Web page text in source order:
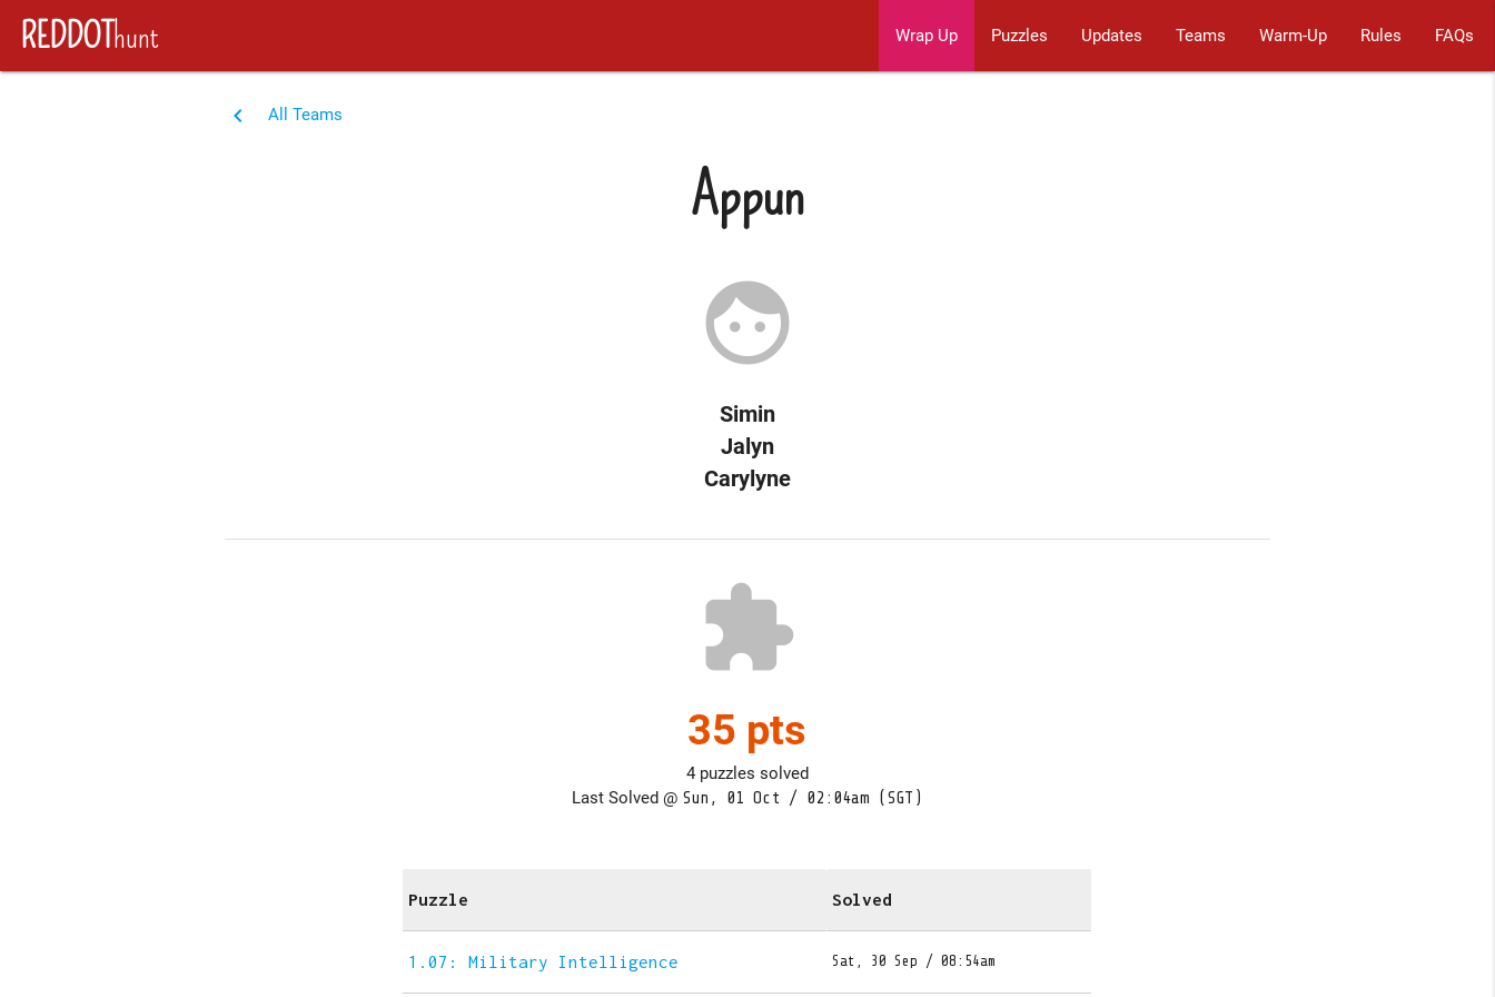
REDDOThunt Wrap Up Puzzles Updates Teams Warm-Up Rules FAQs
navigate_before All Teams
Appun
face
Simin
Jalyn
Carylyne
extension
35 pts
4 puzzles solved
Last Solved @ Sun, 01 Oct / 02:04am (SGT)
Puzzle Solved
1.07: Military Intelligence Sat, 30 Sep / 08:54am